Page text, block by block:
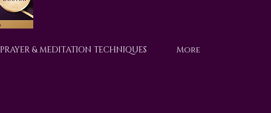
PRAYER & MEDITATION TECHNIQUES More